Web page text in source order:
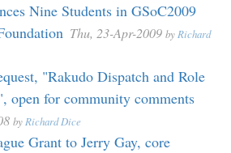
Nine Students in GSoC2009
Thu, 23-Apr-2009 by Richard
"Rakudo Dispatch and Role
open for community comments
by Richard Dice
Grant to Jerry Gay, core